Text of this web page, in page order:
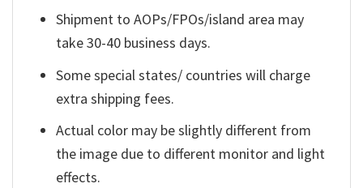
Shipment to AOPs/FPOs/island area may
take 30-40 business days.
Some special states/ countries will charge
extra shipping fees.
Actual color may be slightly different from
the image due to different monitor and light
effects.